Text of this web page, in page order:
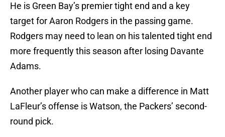
He is Green Bay’s premier tight end and a key
target for Aaron Rodgers in the passing game.
Rodgers may need to lean on his talented tight end
more frequently this season after losing Davante
Adams.
Another player who can make a difference in Matt
LaFleur’s offense is Watson, the Packers’ second-
round pick.